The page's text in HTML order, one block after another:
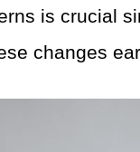
is crucial
changes